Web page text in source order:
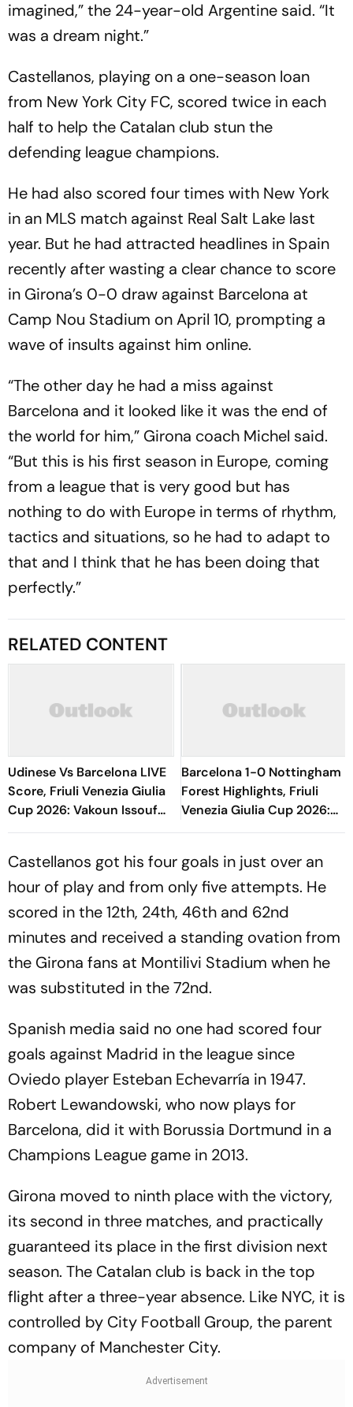
imagined,” the 24-year-old Argentine said. “It
was a dream night.”
Castellanos, playing on a one-season loan
from New York City FC, scored twice in each
half to help the Catalan club stun the
defending league champions.
He had also scored four times with New York
in an MLS match against Real Salt Lake last
year. But he had attracted headlines in Spain
recently after wasting a clear chance to score
in Girona’s 0-0 draw against Barcelona at
Camp Nou Stadium on April 10, prompting a
wave of insults against him online.
“The other day he had a miss against
Barcelona and it looked like it was the end of
the world for him,” Girona coach Michel said.
“But this is his first season in Europe, coming
from a league that is very good but has
nothing to do with Europe in terms of rhythm,
tactics and situations, so he had to adapt to
that and I think that he has been doing that
perfectly.”
RELATED CONTENT
Udinese Vs Barcelona LIVE
Score, Friuli Venezia Giulia
Cup 2026: Vakoun Issouf
Bayo Fumbles Chances
Barcelona 1-0 Nottingham
Forest Highlights, Friuli
Venezia Giulia Cup 2026:
Raphinha's Late Penalty
Castellanos got his four goals in just over an
hour of play and from only five attempts. He
scored in the 12th, 24th, 46th and 62nd
minutes and received a standing ovation from
the Girona fans at Montilivi Stadium when he
was substituted in the 72nd.
Spanish media said no one had scored four
goals against Madrid in the league since
Oviedo player Esteban Echevarría in 1947.
Robert Lewandowski, who now plays for
Barcelona, did it with Borussia Dortmund in a
Champions League game in 2013.
Girona moved to ninth place with the victory,
its second in three matches, and practically
guaranteed its place in the first division next
season. The Catalan club is back in the top
flight after a three-year absence. Like NYC, it is
controlled by City Football Group, the parent
company of Manchester City.